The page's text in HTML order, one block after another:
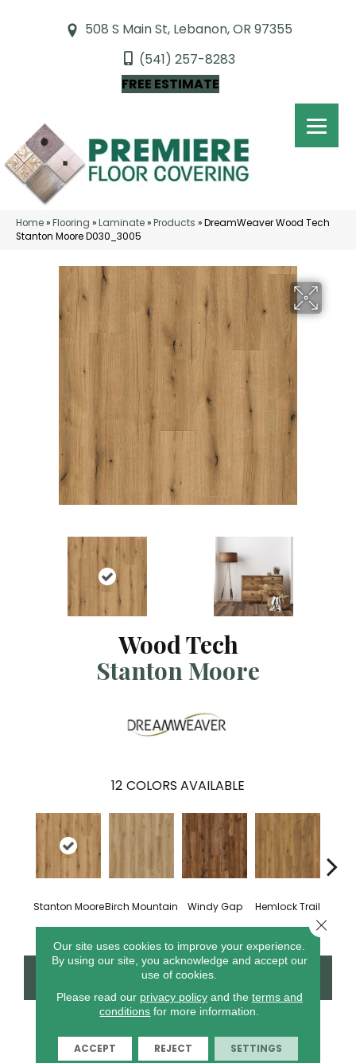
508 S Main St, Lebanon, OR 97355
(541) 257-8283
FREE ESTIMATE
Home»Flooring »Laminate»Products »DreamWeaver Wood Tech
Stanton Moore D030_3005
Wood Tech
Stanton Moore
12 COLORS AVAILABLE
Stanton MooreBirch Mountain Windy Gap Hemlock Trail
CONTACT US
PRODUCT ATTRIBUTES
Our site uses cookies to improve your experience.
By using our site, you acknowledge and accept our
use of cookies.
Please read our privacy policyand the terms and
conditions for more information.
ACCEPT REJECT SETTINGS
Close